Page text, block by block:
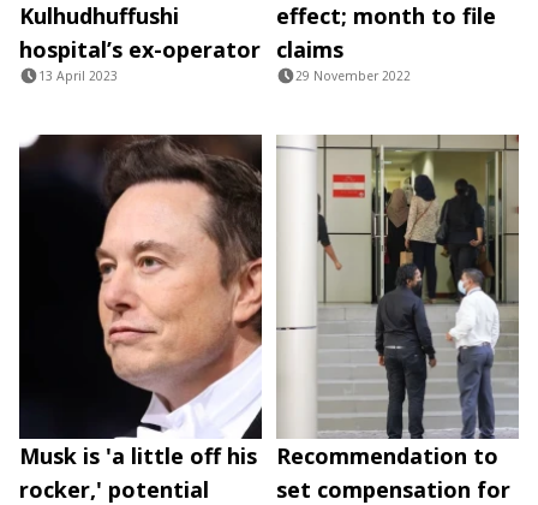
Kulhudhuffushi
hospital’s ex-operator
13 April 2023
effect; month to file
claims
29 November 2022
Musk is 'a little off his
rocker,' potential
Recommendation to
set compensation for